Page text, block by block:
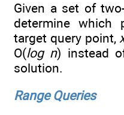
Given a set of
determine
target query point,
O(log n) instead
solution.
Range Queries